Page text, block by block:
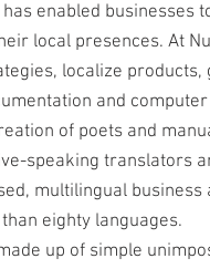
enabled businesses
local presences. At
localize
and
of poets and
speaking translators
multilingual
than eighty languages.
up of simple